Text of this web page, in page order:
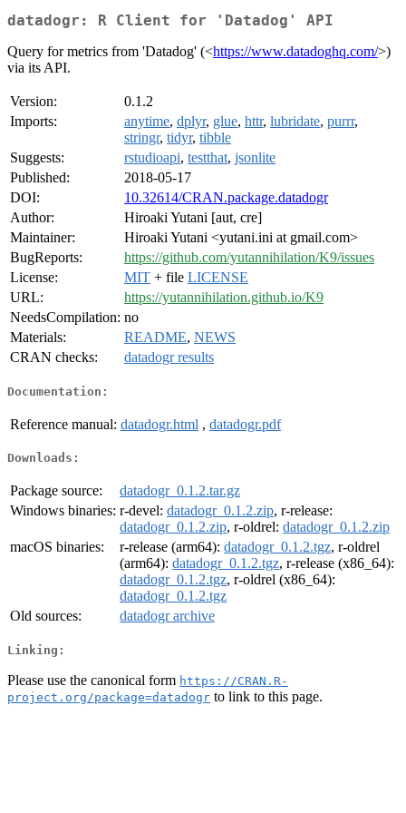
datadogr: R Client for 'Datadog' API
Query for metrics from 'Datadog' (<https://www.datadoghq.com/>)
via its API.
Version:
0.1.2
Imports:
anytime, dplyr, glue, httr, lubridate, purrr,
stringr, tidyr, tibble
Suggests:
rstudioapi, testthat, jsonlite
Published:
2018-05-17
DOI:
10.32614/CRAN.package.datadogr
Author:
Hiroaki Yutani [aut, cre]
Maintainer:
Hiroaki Yutani <yutani.ini at gmail.com>
BugReports:
https://github.com/yutannihilation/K9/issues
License:
MIT + file LICENSE
URL:
https://yutannihilation.github.io/K9
NeedsCompilation: no
Materials:
README, NEWS
CRAN checks:
datadogr results
Documentation:
Reference manual: datadogr.html , datadogr.pdf
Downloads:
Package source:
datadogr_0.1.2.tar.gz
Windows binaries: r-devel: datadogr_0.1.2.zip, r-release:
datadogr_0.1.2.zip, r-oldrel: datadogr_0.1.2.zip
macOS binaries:
r-release (arm64): datadogr_0.1.2.tgz, r-oldrel
(arm64): datadogr_0.1.2.tgz, r-release (x86_64):
datadogr_0.1.2.tgz, r-oldrel (x86_64):
datadogr_0.1.2.tgz
Old sources:
datadogr archive
Linking:
Please use the canonical form https://CRAN.R-
project.org/package=datadogr to link to this page.